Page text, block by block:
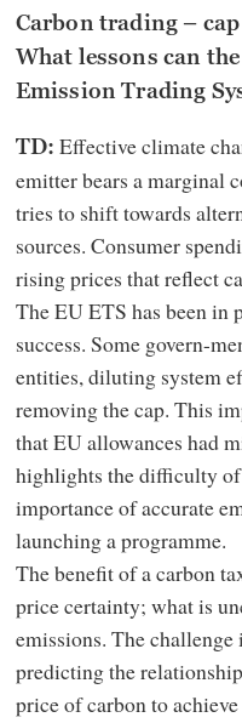
Carbon trading –
What lessons can
Emission Trading
TD: Effective climate
emitter bears a marginal
tries to shift towards
sources. Consumer
rising prices that reflect
The EU ETS has been in
success. Some govern-
entities, diluting system
removing the cap. This
that EU allowances had
highlights the difficulty of
importance of accurate
launching a programme.
The benefit of a carbon
price certainty; what is
emissions. The
predicting the
price of carbon to